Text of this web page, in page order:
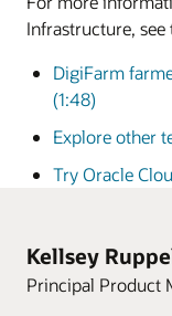
Infrastructure,
DigiFarm
(1:48)
Explore other
Try Oracle
Kellsey
Principal Product